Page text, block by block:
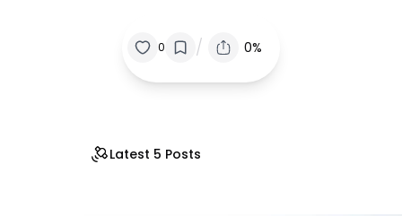
0 / 0%
Latest 5 Posts